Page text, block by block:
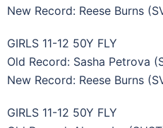
New Record: Reese Burns
GIRLS 11-12 50Y FLY
Old Record: Sasha Petrova
New Record: Reese Burns
GIRLS 11-12 50Y FLY